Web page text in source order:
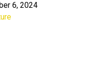
6, 2024
to